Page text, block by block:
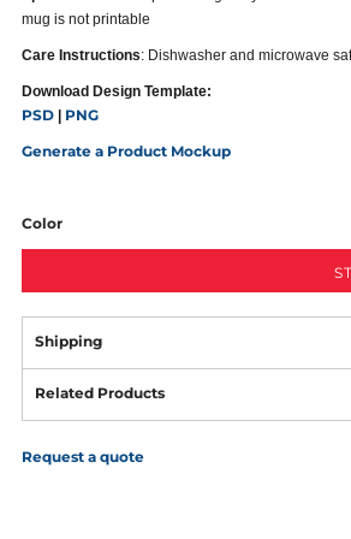
mug is not printable
Care Instructions: Dishwasher and microwave
Download Design Template:
PSD
PNG
Generate a Product Mockup
Color
Shipping
Related Products
Request a quote